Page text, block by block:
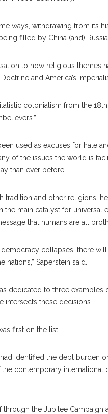
ways, withdrawing from its
filled by China (and)
to how religious themes
and America’s
colonialism from the
used as excuses for hate
of the issues the world is
than ever before.
tradition and other religions,
the main catalyst for
that humans are all
democracy collapses, there
nations,” Saperstein said.
dedicated to three examples
intersects these decisions.
first on the list.
had identified the debt burden
contemporary international
the Jubilee Campaign